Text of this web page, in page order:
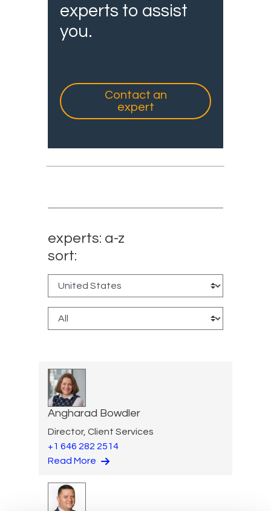
experts to assist
you.
Contact an
expert
experts: a-z
sort:
Angharad Bowdler
Director, Client Services
+1 646 282 2514
Read More